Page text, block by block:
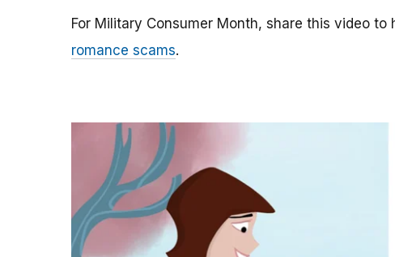
For Military Consumer Month, share this video
romance scams.